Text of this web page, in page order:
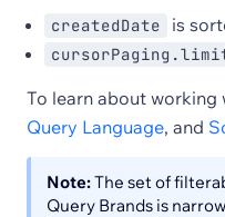
createdDate is
To learn about working
Query Language, and
Note:The set of
Query Brands is